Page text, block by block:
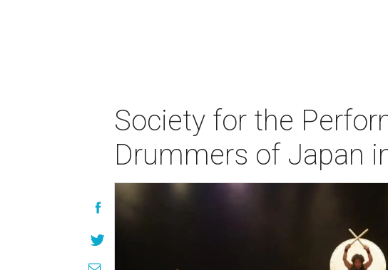
Society for the
Drummers of Japan